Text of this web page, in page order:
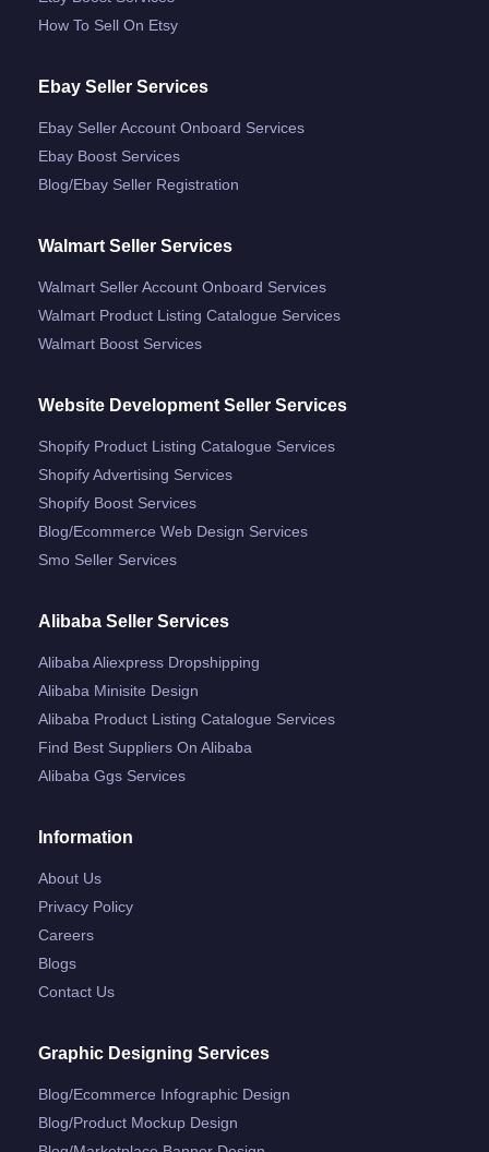
How To Sell On Etsy
Ebay Seller Services
Ebay Seller Account Onboard Services
Ebay Boost Services
Blog/ebay Seller Registration
Walmart Seller Services
Walmart Seller Account Onboard Services
Walmart Product Listing Catalogue Services
Walmart Boost Services
Website Development Seller Services
Shopify Product Listing Catalogue Services
Shopify Advertising Services
Shopify Boost Services
Blog/ecommerce Web Design Services
Smo Seller Services
Alibaba Seller Services
Alibaba Aliexpress Dropshipping
Alibaba Minisite Design
Alibaba Product Listing Catalogue Services
Find Best Suppliers On Alibaba
Alibaba Ggs Services
Information
About Us
Privacy Policy
Careers
Blogs
Contact Us
Graphic Designing Services
Blog/ecommerce Infographic Design
Blog/product Mockup Design